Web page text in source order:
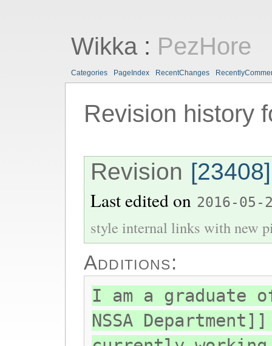
Wikka: PezHore
Categories PageIndex RecentChanges
Revision history
Revision [23408]
Last edited on 2016-05-
style internal links with new
Additions:
I am a graduate
NSSA